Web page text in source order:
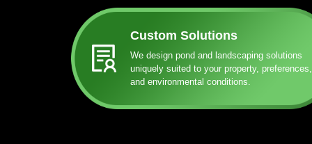
Custom Solutions
We design pond and landscaping solutions
uniquely suited to your property, preferences,
and environmental conditions.